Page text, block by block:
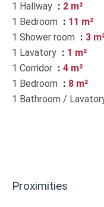
1 Hallway
2 m²
1 Bedroom
11 m²
1 Shower room
3
1 Lavatory
1 m²
1 Corridor
4 m²
1 Bedroom
8 m²
1 Bathroom /
Proximities